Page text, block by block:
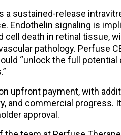
a sustained-release
Endothelin signaling is
cell death in retinal tissue,
pathology. Perfuse
“unlock the full
upfront payment, with
and commercial progress.
approval.